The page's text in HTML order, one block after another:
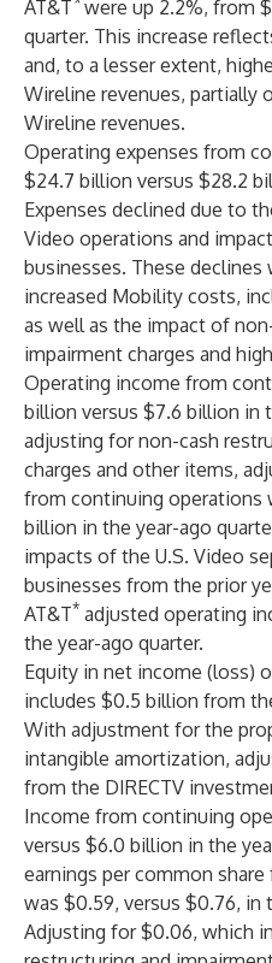
AT&T were up 2.2%, from
quarter. This increase
and, to a lesser extent,
Wireline revenues, partially
Wireline revenues.
Operating expenses from
$24.7 billion versus $28.2
Expenses declined due to
Video operations and
businesses. These
increased Mobility costs,
as well as the impact of
impairment charges and
Operating income from
billion versus $7.6 billion in
adjusting for non-cash
charges and other items,
from continuing operations
billion in the year-ago
impacts of the U.S. Video
businesses from the prior
AT&T* adjusted operating
the year-ago quarter.
Equity in net income (loss)
includes $0.5 billion from
With adjustment for the
intangible amortization,
from the DIRECTV
Income from continuing
versus $6.0 billion in the
earnings per common
was $0.59, versus $0.76, in
Adjusting for $0.06, which